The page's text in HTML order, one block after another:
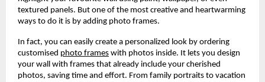
textured panels. But one of the most creative and heartwarming
ways to do it is by adding photo frames.
In fact, you can easily create a personalized look by ordering
customised photo frames with photos inside. It lets you design
your wall with frames that already include your cherished
photos, saving time and effort. From family portraits to vacation